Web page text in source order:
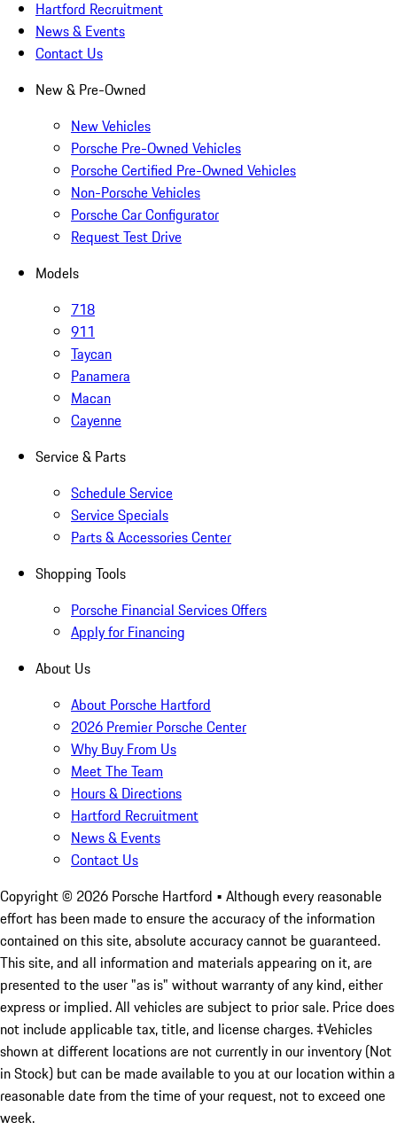
Hartford Recruitment
News & Events
Contact Us
New & Pre-Owned
New Vehicles
Porsche Pre-Owned Vehicles
Porsche Certified Pre-Owned Vehicles
Non-Porsche Vehicles
Porsche Car Configurator
Request Test Drive
Models
718
911
Taycan
Panamera
Macan
Cayenne
Service & Parts
Schedule Service
Service Specials
Parts & Accessories Center
Shopping Tools
Porsche Financial Services Offers
Apply for Financing
About Us
About Porsche Hartford
2026 Premier Porsche Center
Why Buy From Us
Meet The Team
Hours & Directions
Hartford Recruitment
News & Events
Contact Us
Copyright © 2026 Porsche Hartford • Although every reasonable
effort has been made to ensure the accuracy of the information
contained on this site, absolute accuracy cannot be guaranteed.
This site, and all information and materials appearing on it, are
presented to the user "as is" without warranty of any kind, either
express or implied. All vehicles are subject to prior sale. Price does
not include applicable tax, title, and license charges. ‡Vehicles
shown at different locations are not currently in our inventory (Not
in Stock) but can be made available to you at our location within a
reasonable date from the time of your request, not to exceed one
week.